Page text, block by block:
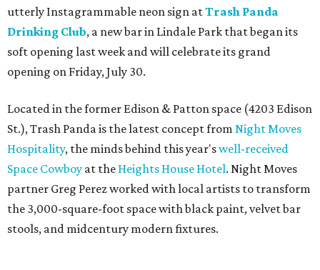
utterly Instagrammable neon sign atTrash Panda
Drinking Club, a new bar in Lindale Park that began its
soft opening last week and will celebrate its grand
opening on Friday, July 30.
Located in the former Edison & Patton space (4203 Edison
St.), Trash Panda is the latest concept from Night Moves
Hospitality, the minds behind this year'swell-received
Space Cowboy at the Heights House Hotel. Night Moves
partner Greg Perez worked with local artists to transform
the 3,000-square-foot space with black paint, velvet bar
stools, and midcentury modern fixtures.